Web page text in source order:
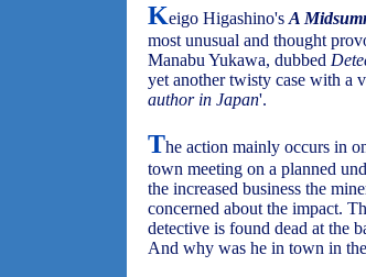
Keigo Higashino's A
most unusual and thought
Manabu Yukawa, dubbed
yet another twisty case with a
author in Japan'.
The action mainly occurs in
town meeting on a planned
the increased business the
concerned about the impact.
detective is found dead at the
And why was he in town in